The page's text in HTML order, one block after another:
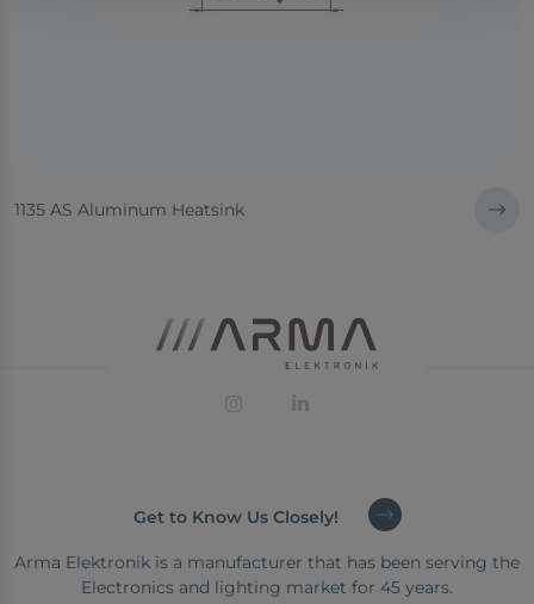
1135 AS Aluminum Heatsink
Get to Know Us Closely!
Arma Elektronik is a manufacturer that has been serving the
Electronics and lighting market for 45 years.